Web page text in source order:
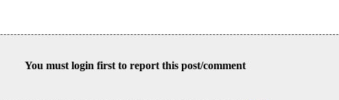
You must login first to report this post/comment